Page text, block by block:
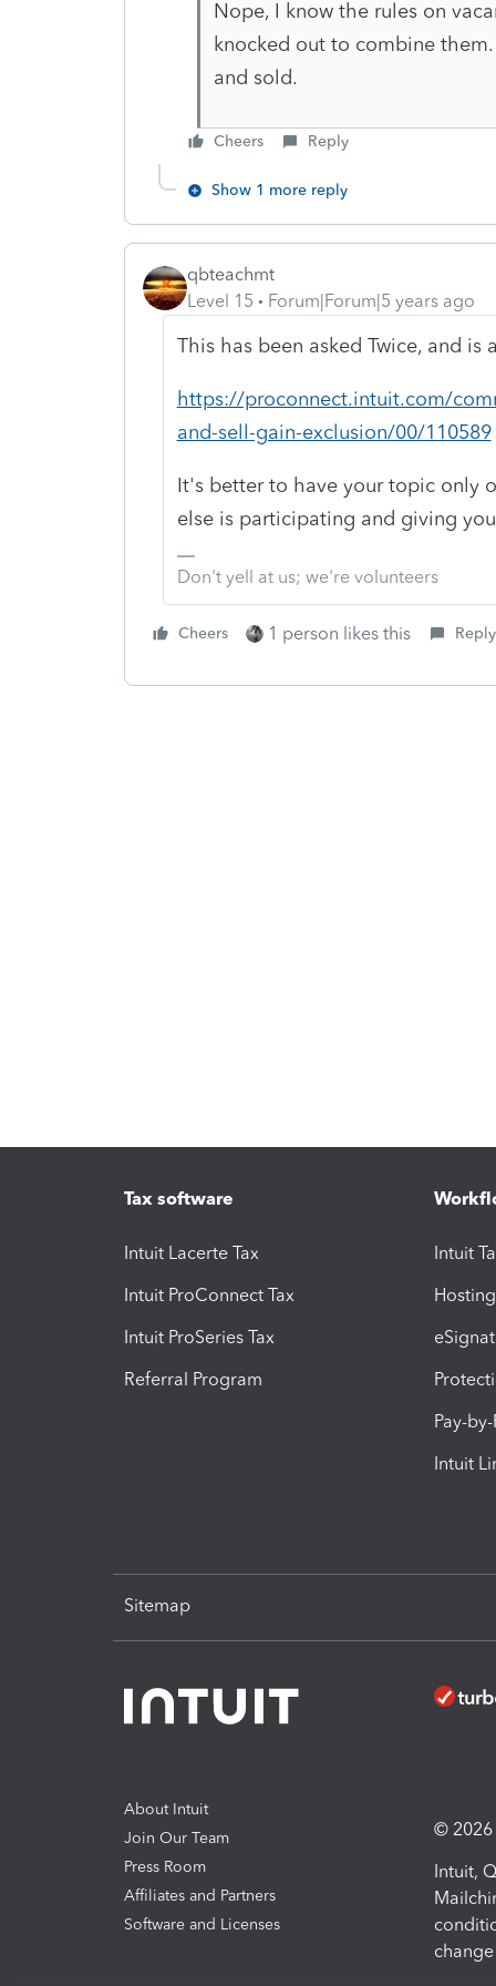
Nope, I know the rules on
knocked out to combine
and sold.
Cheers Reply
Show 1 more reply
qbteachmt
Level 15
Forum|Forum|5 years ago
This has been asked Twice, and is
https://proconnect.intuit.com/
and-sell-gain-exclusion/00/110589
It's better to have your topic only
else is participating and giving
Don't yell at us; we're volunteers
Cheers 1 person likes this Reply
Tax software
Intuit Lacerte Tax
Intuit ProConnect Tax
Intuit ProSeries Tax
Referral Program
Intuit
Pay-
Intuit
Sitemap
About Intuit
Join Our Team
Press Room
Affiliates and Partners
Software and Licenses
© 2026
Intuit,